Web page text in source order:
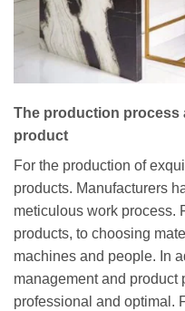
The production process
product
For the production of
products. Manufacturers
meticulous work process.
products, to choosing
machines and people. In
management and product
professional and optimal.